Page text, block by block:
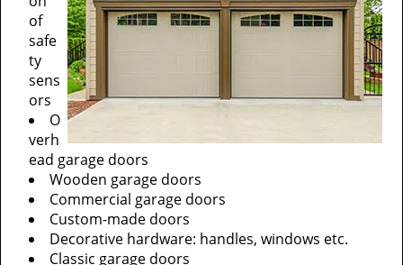
of
safe
ty
sens
ors
O
verh
ead garage doors
Wooden garage doors
Commercial garage doors
Custom-made doors
Decorative hardware: handles, windows etc.
Classic garage doors